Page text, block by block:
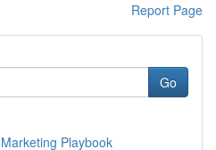
Report Page
Go
Playbook